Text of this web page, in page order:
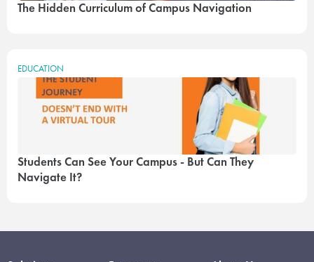
The Hidden Curriculum of Campus Navigation
EDUCATION
Students Can See Your Campus - But Can They
Navigate It?